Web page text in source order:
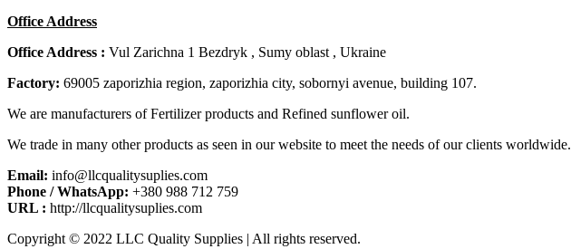
Office Address
Office Address : Vul Zarichna 1 Bezdryk , Sumy oblast , Ukraine
Factory: 69005 zaporizhia region, zaporizhia city, sobornyi avenue, building 107.
We are manufacturers of Fertilizer products and Refined sunflower oil.
We trade in many other products as seen in our website to meet the needs of our clients worldwide.
Email: info@llcqualitysuplies.com
Phone / WhatsApp: +380 988 712 759
URL : http://llcqualitysuplies.com
Copyright © 2022 LLC Quality Supplies | All rights reserved.